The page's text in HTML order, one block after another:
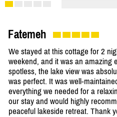
Fatemeh
We stayed at this cottage for 2
weekend, and it was an amazing
spotless, the lake view was
was perfect. It was well-
everything we needed for a
our stay and would highly
peaceful lakeside retreat. Thank